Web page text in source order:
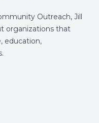
Outreach, Jill
organizations that
education,